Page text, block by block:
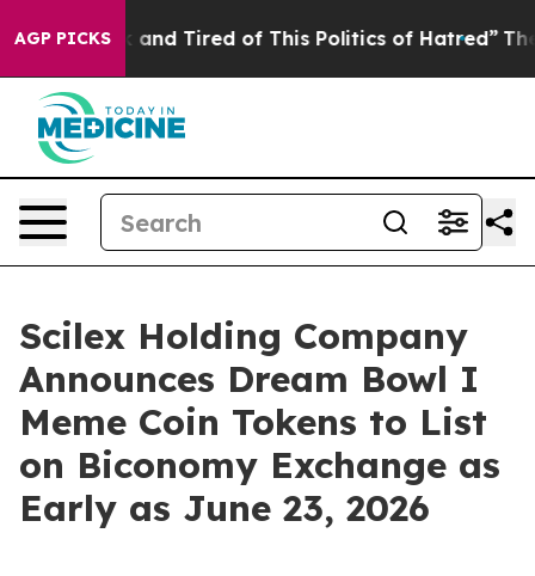
AGP PICKS
Sick and Tired of This Politics of Hatred” The Story
Scilex Holding Company
Announces Dream Bowl I
Meme Coin Tokens to List
on Biconomy Exchange as
Early as June 23, 2026